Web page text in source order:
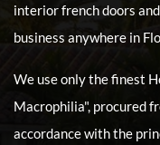
interior french doors
business anywhere in
We use only the finest
Macrophilia", procured
accordance with the